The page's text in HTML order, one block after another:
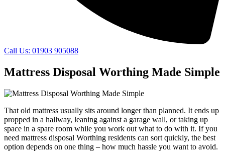
Call Us: 01903 905088
Mattress Disposal Worthing Made Simple
That old mattress usually sits around longer than planned. It ends up
propped in a hallway, leaning against a garage wall, or taking up
space in a spare room while you work out what to do with it. If you
need mattress disposal Worthing residents can sort quickly, the best
option depends on one thing – how much hassle you want to avoid.